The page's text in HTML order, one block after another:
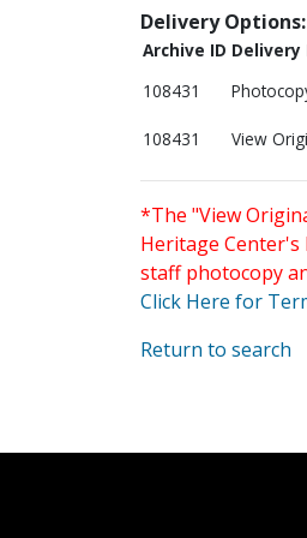
Delivery Options:
Archive ID Delivery
108431
108431 View
*The "View
Heritage Center's
staff photocopy
Click Here for
Return to search